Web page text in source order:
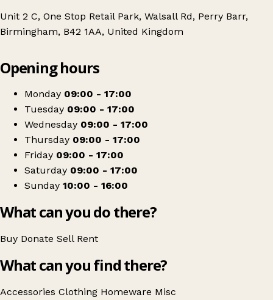
Unit 2 C, One Stop Retail Park, Walsall Rd, Perry Barr,
Birmingham, B42 1AA, United Kingdom
Barnardo's
Opening hours
Monday 09:00 - 17:00
Tuesday 09:00 - 17:00
Wednesday 09:00 - 17:00
Thursday 09:00 - 17:00
Friday 09:00 - 17:00
Saturday 09:00 - 17:00
Sunday 10:00 - 16:00
What can you do there?
Buy Donate Sell Rent
What can you find there?
Accessories Clothing Homeware Misc